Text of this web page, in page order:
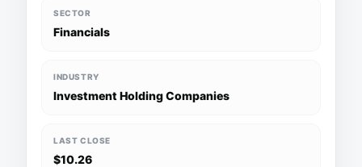
SECTOR
Financials
INDUSTRY
Investment Holding Companies
LAST CLOSE
$10.26